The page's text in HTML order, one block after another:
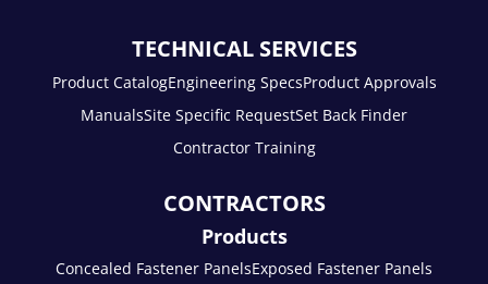
TECHNICAL SERVICES
Product CatalogEngineering SpecsProduct Approvals
ManualsSite Specific RequestSet Back Finder
Contractor Training
CONTRACTORS
Products
Concealed Fastener PanelsExposed Fastener Panels